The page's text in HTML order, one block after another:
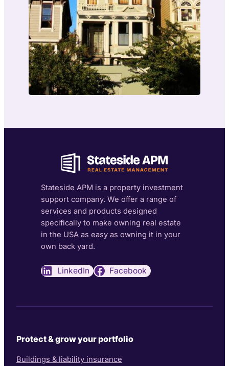
Stateside APM is a property investment
support company. We offer a range of
services and products designed
specifically to make owning real estate
in the USA as easy as owning it in your
own back yard.
LinkedIn Facebook
Protect & grow your portfolio
Buildings & liability insurance